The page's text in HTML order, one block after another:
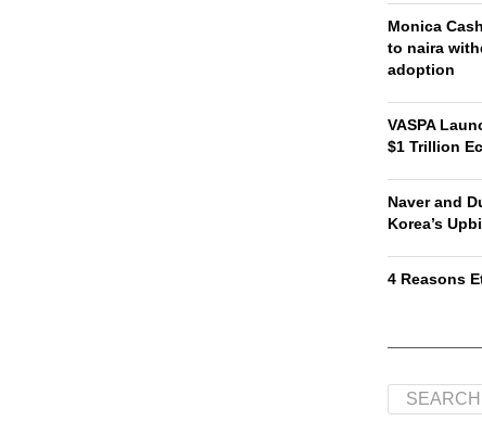
Monica
to naira
adoption
VASPA
$1 Trillion
Naver and
Korea’s
4 Reasons